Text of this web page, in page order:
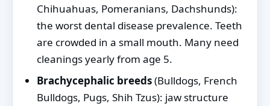
Chihuahuas, Pomeranians, Dachshunds):
the worst dental disease prevalence. Teeth
are crowded in a small mouth. Many need
cleanings yearly from age 5.
Brachycephalic breeds(Bulldogs, French
Bulldogs, Pugs, Shih Tzus): jaw structure